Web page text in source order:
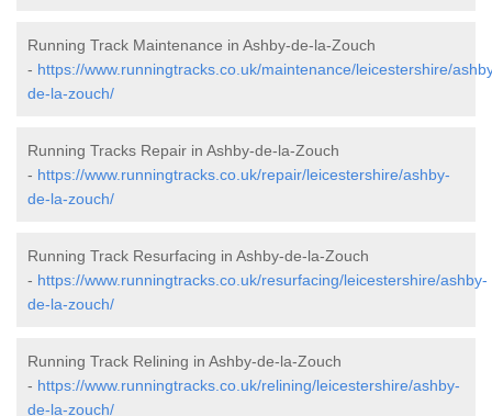
Running Track Maintenance in Ashby-de-la-Zouch
- https://www.runningtracks.co.uk/maintenance/leicestershire/
de-la-zouch/
Running Tracks Repair in Ashby-de-la-Zouch
- https://www.runningtracks.co.uk/repair/leicestershire/ashby-
de-la-zouch/
Running Track Resurfacing in Ashby-de-la-Zouch
- https://www.runningtracks.co.uk/resurfacing/leicestershire/ashby-
de-la-zouch/
Running Track Relining in Ashby-de-la-Zouch
- https://www.runningtracks.co.uk/relining/leicestershire/ashby-
de-la-zouch/